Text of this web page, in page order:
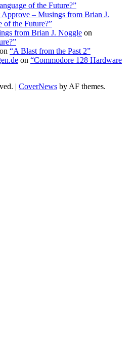
of the Future?”
– Musings from Brian J.
of the Future?”
from Brian J. Noggle on
“A Blast from the Past 2”
on “Commodore 128 Hardware
| CoverNews by AF themes.